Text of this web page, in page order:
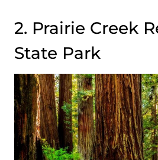
2. Prairie Creek
State Park